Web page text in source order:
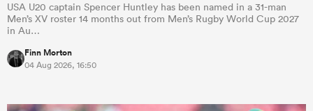
USA U20 captain Spencer Huntley has been named in a 31-man
Men’s XV roster 14 months out from Men’s Rugby World Cup 2027
in Au…
Finn Morton
04 Aug 2026, 16:50